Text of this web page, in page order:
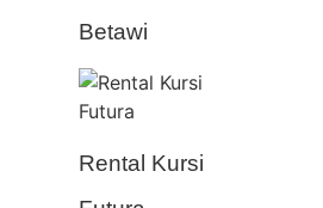
Betawi
Rental Kursi